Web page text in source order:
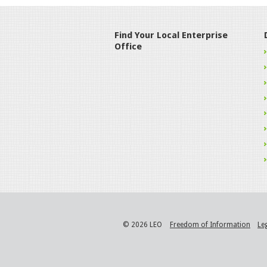
Find Your Local Enterprise
Office
© 2026 LEO Freedom of Information